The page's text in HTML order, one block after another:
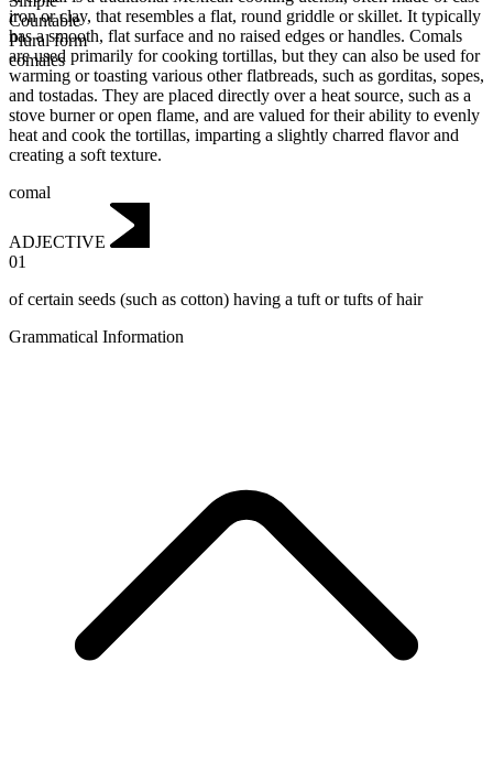
Countable
Plural form
comales
iron or clay, that resembles a flat, round griddle or skillet. It typically
has a smooth, flat surface and no raised edges or handles. Comals
are used primarily for cooking tortillas, but they can also be used for
warming or toasting various other flatbreads, such as gorditas, sopes,
and tostadas. They are placed directly over a heat source, such as a
stove burner or open flame, and are valued for their ability to evenly
heat and cook the tortillas, imparting a slightly charred flavor and
creating a soft texture.
comal
ADJECTIVE
01
of certain seeds (such as cotton) having a tuft or tufts of hair
Grammatical Information